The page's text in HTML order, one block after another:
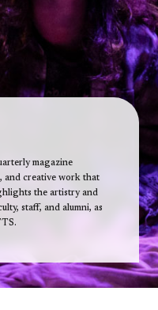
magazine
and creative work that
the artistry and
staff, and alumni, as